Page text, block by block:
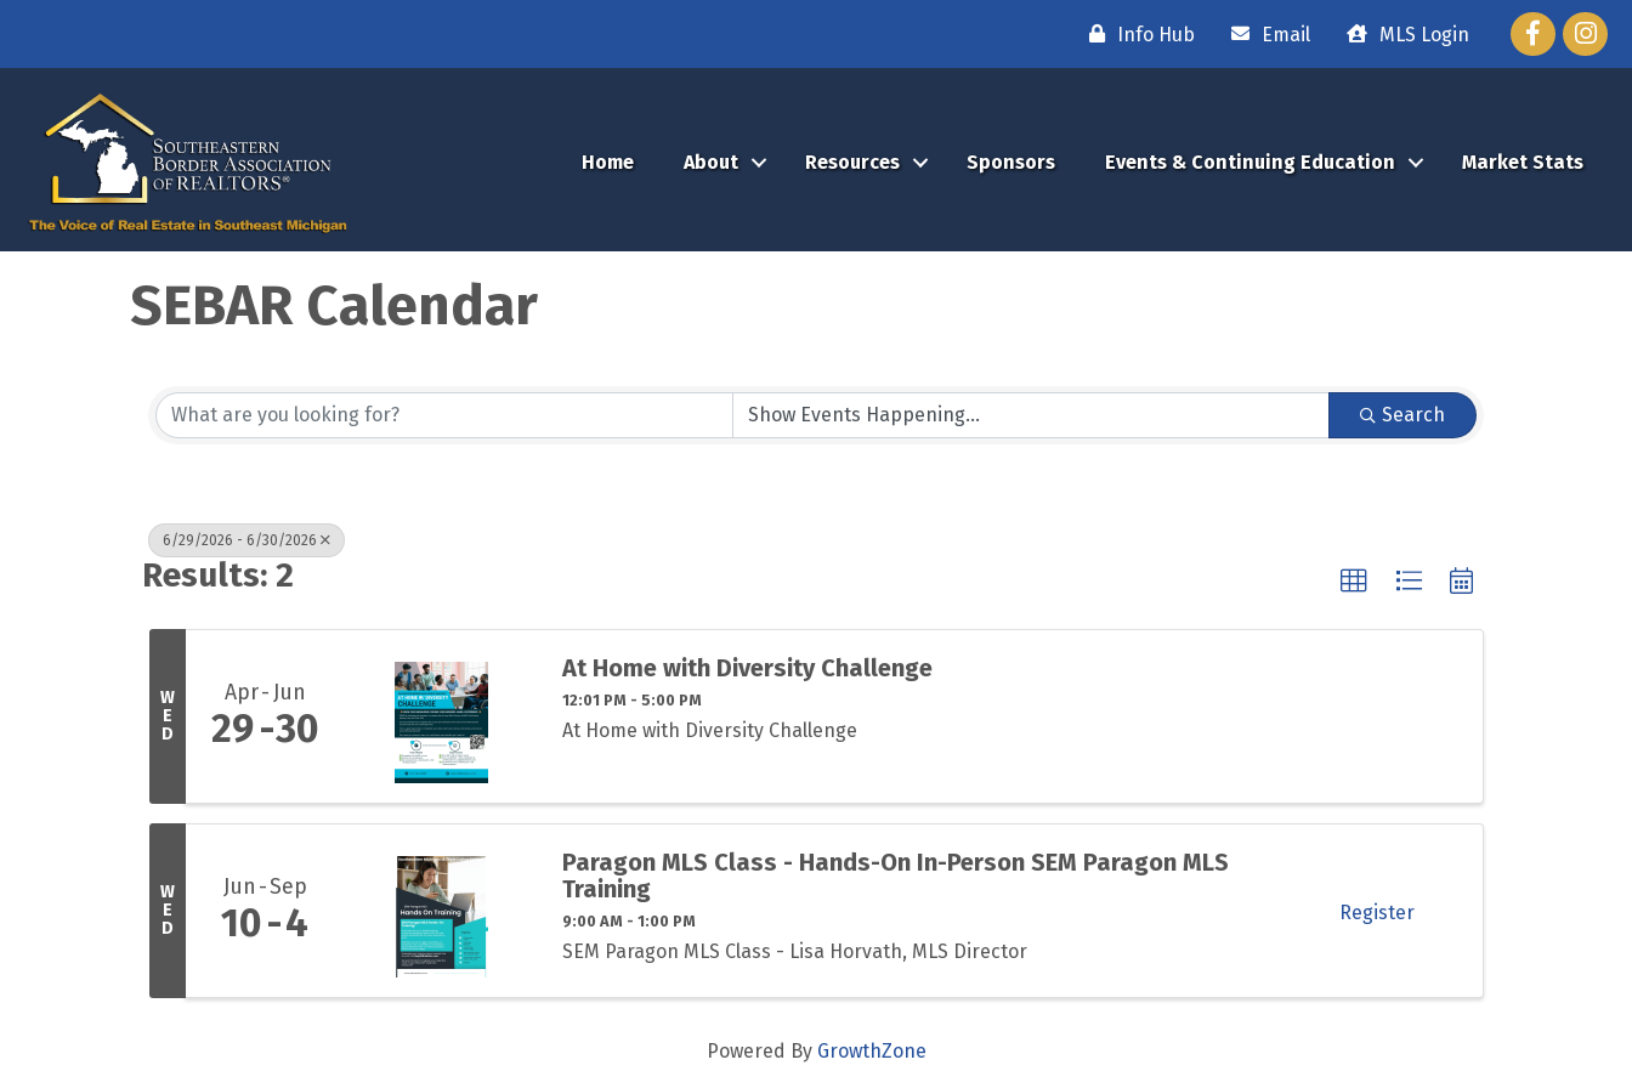
Info Hub Email MLS Login Facebook
Home About Resources Sponsors Events & Continuing Education Market Stats
SEBAR Calendar
Search
6/29/2026 - 6/30/2026
Results: 2
W
E
D
Apr Jun
29 30
At Home with Diversity Challenge
12:01 PM - 5:00 PM
At Home with Diversity Challenge
W
E
D
Jun Sep
10 4
Paragon MLS Class - Hands-On In-Person SEM Paragon MLS
Training
9:00 AM - 1:00 PM
SEM Paragon MLS Class - Lisa Horvath, MLS Director
Register
Powered By GrowthZone